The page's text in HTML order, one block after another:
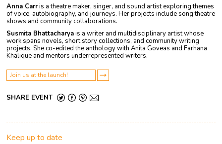
Anna Carris a theatre maker, singer, and sound artist exploring themes
of voice, autobiography, and journeys. Her projects include song theatre
shows and community collaborations.
Susmita Bhattacharyais a writer and multidisciplinary artist whose
work spans novels, short story collections, and community writing
projects. She co-edited the anthology with Anita Goveas and Farhana
Khalique and mentors underrepresented writers.
Join us at the launch!
SHARE EVENT
Keep up to date